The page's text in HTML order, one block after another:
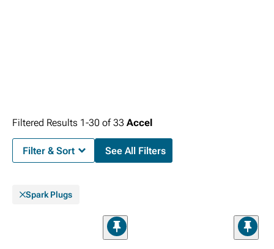
Filtered Results 1-30 of33 Accel
Filter & Sort See All Filters
Spark Plugs